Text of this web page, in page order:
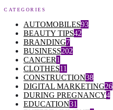
CATEGORIES
AUTOMOBILES93
BEAUTY TIPS42
BRANDING7
BUSINESS202
CANCER1
CLOTHES11
CONSTRUCTION38
DIGITAL MARKETING26
DURING PREGNANCY4
EDUCATION31